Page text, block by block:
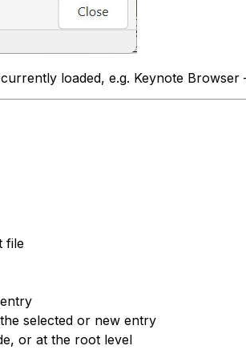
loaded, e.g. Keynote Browser
file
selected or new entry
or at the root level